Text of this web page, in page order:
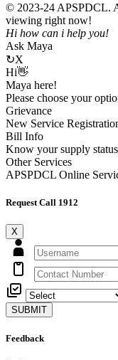
© 2023-24 APSPDCL.
viewing right now!
Hi how can i help you!
Ask Maya
↻X
Hi👋
Maya here!
Please choose your
Grievance
New Service
Bill Info
Know your supply status
Other Services
APSPDCL Online
Request Call 1912
X
SUBMIT
Feedback